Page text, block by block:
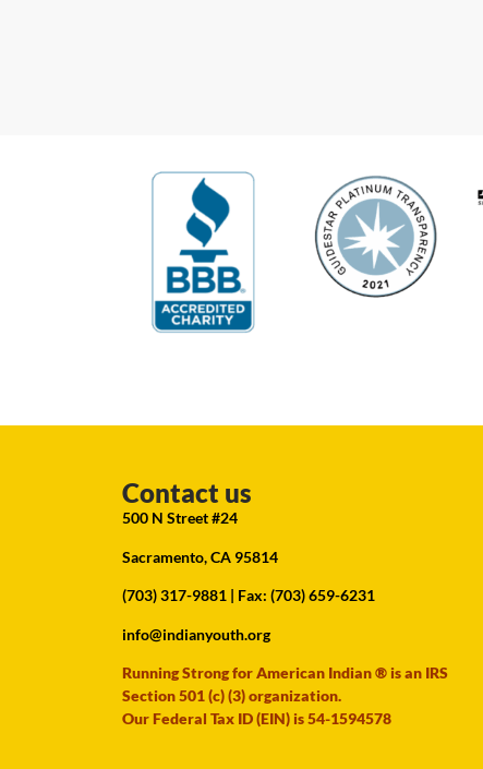
Contact us
500 N Street #24
Sacramento, CA 95814
(703) 317-9881 | Fax: (703) 659-6231
info@indianyouth.org
Running Strong for American Indian ® is an IRS
Section 501 (c) (3) organization.
Our Federal Tax ID (EIN) is 54-1594578